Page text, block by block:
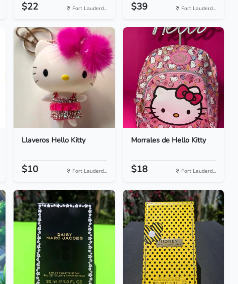
$22 Fort Lauderd... $39 Fort Lauderd...
Llaveros Hello Kitty
$10 Fort Lauderd...
Morrales de Hello Kitty
$18 Fort Lauderd...